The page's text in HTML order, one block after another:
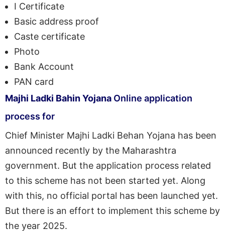
I Certificate
Basic address proof
Caste certificate
Photo
Bank Account
PAN card
Majhi Ladki Bahin Yojana Online application
process for
Chief Minister Majhi Ladki Behan Yojana has been
announced recently by the Maharashtra
government. But the application process related
to this scheme has not been started yet. Along
with this, no official portal has been launched yet.
But there is an effort to implement this scheme by
the year 2025.